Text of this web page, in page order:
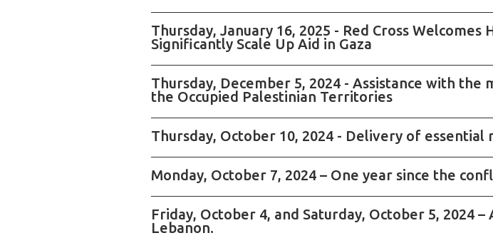
Thursday, January 16, 2025 - Red Cross
Significantly Scale Up Aid in Gaza
Thursday, December 5, 2024 - Assistance with
the Occupied Palestinian Territories
Thursday, October 10, 2024 - Delivery of
Monday, October 7, 2024 – One year since the
Friday, October 4, and Saturday, October 5, 2024
Lebanon.